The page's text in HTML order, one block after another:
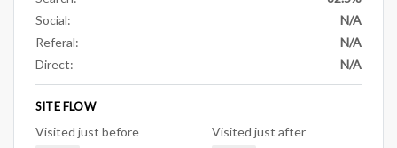
Social:
N/A
Referal:
N/A
Direct:
N/A
SITE FLOW
Visited just before Visited just after